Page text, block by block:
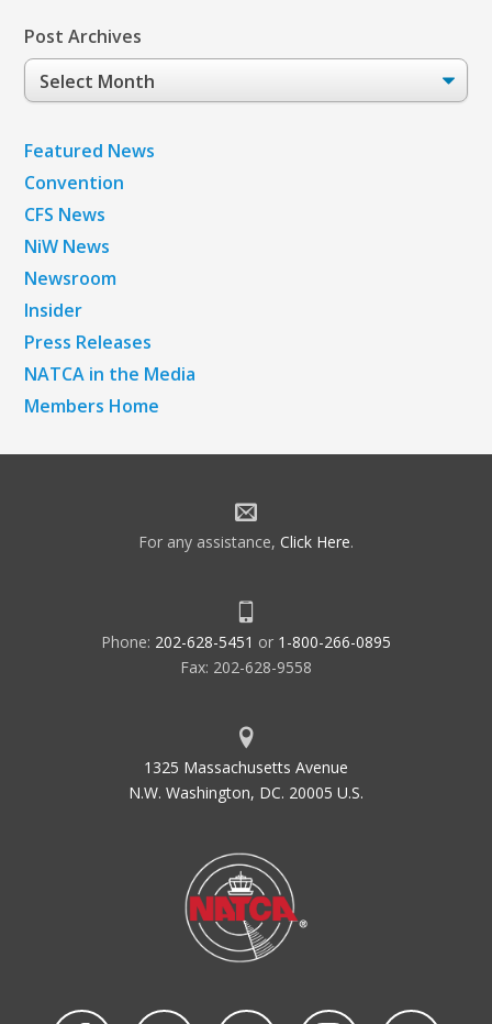
Post Archives
Post
Archives
Featured News
Convention
CFS News
NiW News
Newsroom
Insider
Press Releases
NATCA in the Media
Members Home
For any assistance, Click Here.
Phone: 202-628-5451 or 1-800-266-0895
Fax: 202-628-9558
1325 Massachusetts Avenue
N.W. Washington, DC. 20005 U.S.